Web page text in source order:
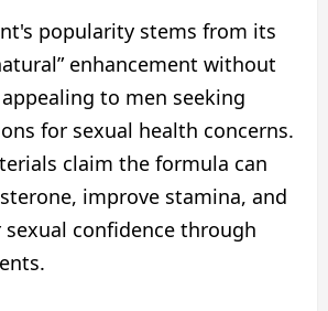
popularity stems from its
enhancement without
to men seeking
for sexual health concerns.
claim the formula can
improve stamina, and
confidence through